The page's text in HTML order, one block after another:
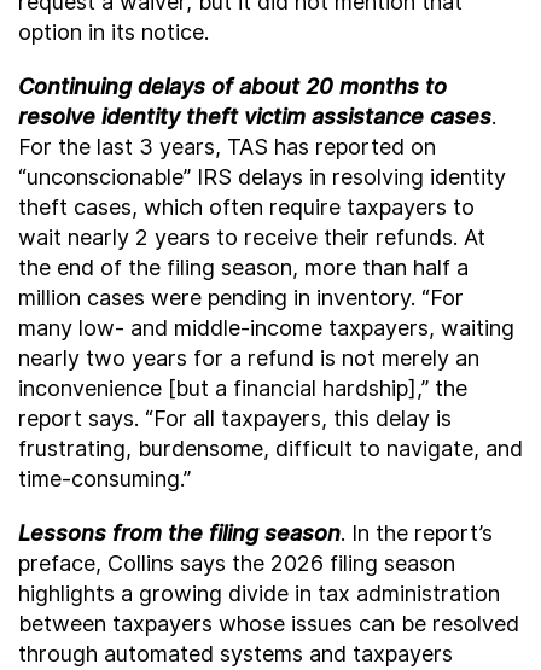
option in its notice.
Continuing delays of about 20 months to
resolve identity theft victim assistance cases.
For the last 3 years, TAS has reported on
“unconscionable” IRS delays in resolving identity
theft cases, which often require taxpayers to
wait nearly 2 years to receive their refunds. At
the end of the filing season, more than half a
million cases were pending in inventory. “For
many low- and middle-income taxpayers, waiting
nearly two years for a refund is not merely an
inconvenience [but a financial hardship],” the
report says. “For all taxpayers, this delay is
frustrating, burdensome, difficult to navigate, and
time-consuming.”
Lessons from the filing season. In the report’s
preface, Collins says the 2026 filing season
highlights a growing divide in tax administration
between taxpayers whose issues can be resolved
through automated systems and taxpayers